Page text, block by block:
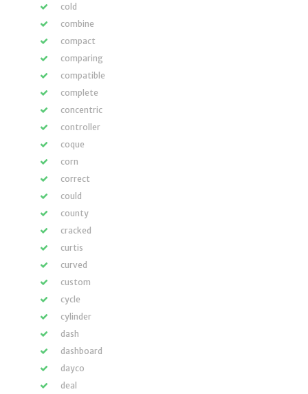
cold
combine
compact
comparing
compatible
complete
concentric
controller
coque
corn
correct
could
county
cracked
curtis
curved
custom
cycle
cylinder
dash
dashboard
dayco
deal